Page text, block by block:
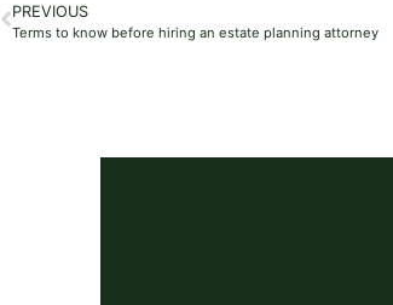
PREVIOUS
Terms to know before hiring an estate planning attorney